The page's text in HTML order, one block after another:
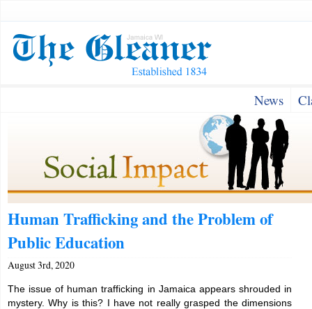
News
Human Trafficking and the Problem of
Public Education
August 3rd, 2020
The issue of human trafficking in Jamaica appears shrouded in
mystery. Why is this? I have not really grasped the dimensions